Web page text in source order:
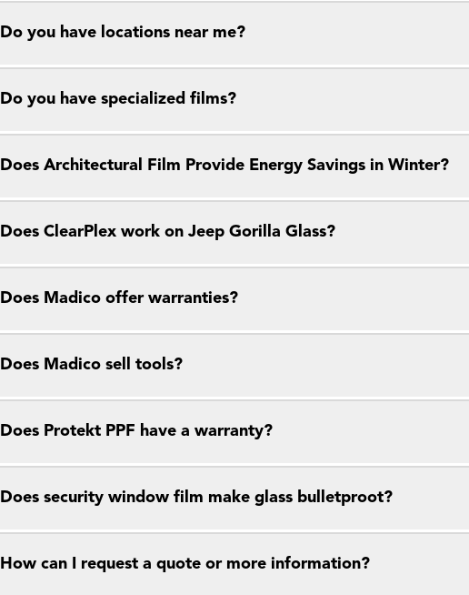
Do you have locations near me?
Do you have specialized films?
Does Architectural Film Provide Energy Savings in Winter?
Does ClearPlex work on Jeep Gorilla Glass?
Does Madico offer warranties?
Does Madico sell tools?
Does Protekt PPF have a warranty?
Does security window film make glass bulletproot?
How can I request a quote or more information?